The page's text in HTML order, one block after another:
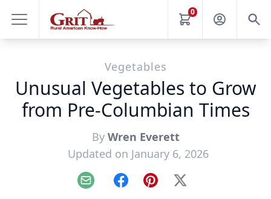
0
Vegetables
Unusual Vegetables to Grow
from Pre-Columbian Times
By Wren Everett
Updated on January 6, 2026
Email FacebookPinterest
X